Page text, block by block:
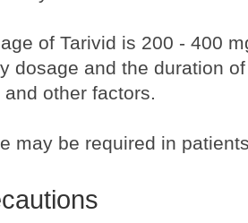
of Tarivid is 200 - 400
dosage and the duration
other factors.
may be required in